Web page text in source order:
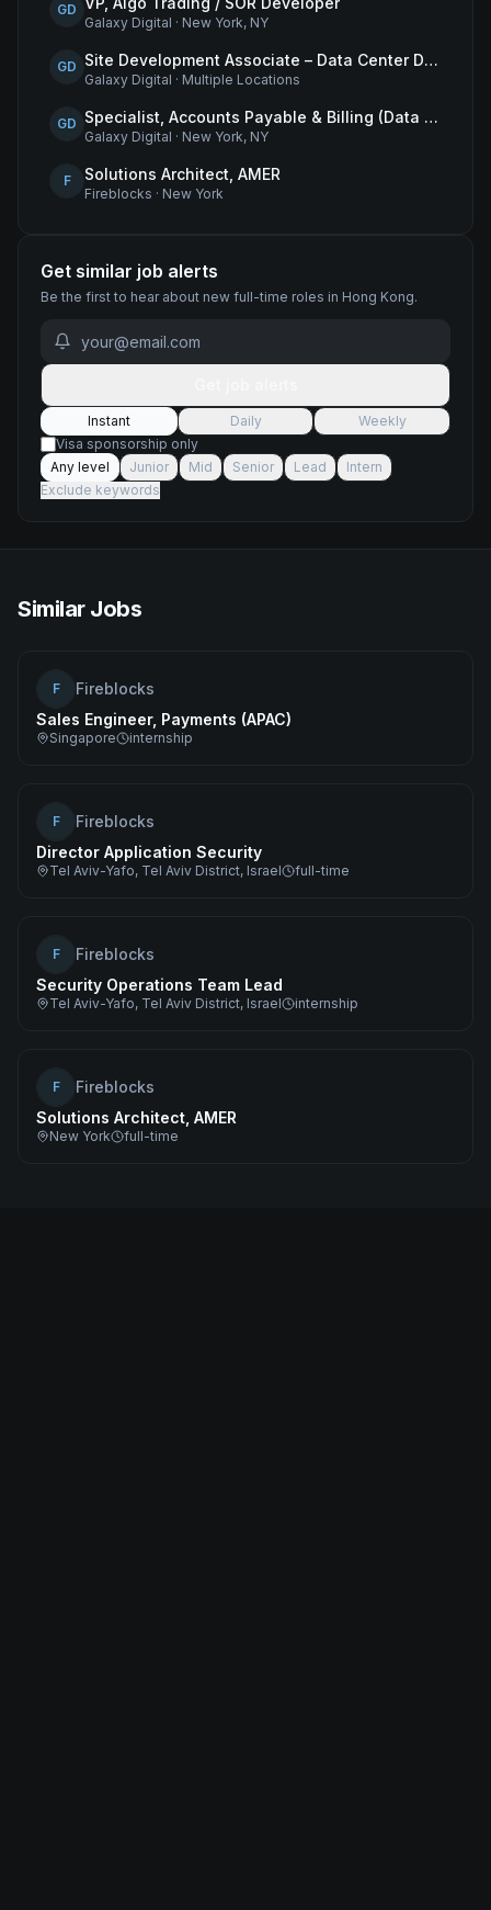
GD
Galaxy Digital · New York, NY
GD Site Development Associate – Data Center Development
Galaxy Digital · Multiple Locations
GD Specialist, Accounts Payable & Billing (Data Centers)
Galaxy Digital · New York, NY
F Solutions Architect, AMER
Fireblocks · New York
Get similar job alerts
Be the first to hear about new full-time roles in Hong Kong.
Instant Daily
Weekly
Visa sponsorship only
Any level
Junior Mid Senior Lead
Intern
Exclude keywords
Similar Jobs
F
Fireblocks
Sales Engineer, Payments (APAC)
Singapore internship
F
Fireblocks
Director Application Security
Tel Aviv-Yafo, Tel Aviv District, Israel full-time
F
Fireblocks
Security Operations Team Lead
Tel Aviv-Yafo, Tel Aviv District, Israel internship
F
Fireblocks
Solutions Architect, AMER
New York full-time